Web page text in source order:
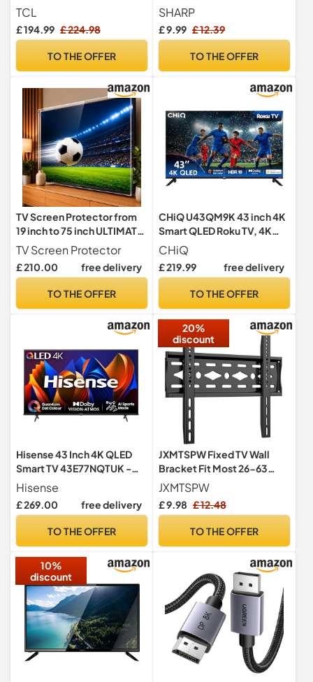
Powered by Google TV
(Dolby Audio, Voice
Control, compatible with
Chromecast built-in, 2025
TCL
£ 194.99 £ 224.98
TO THE OFFER
Control for Sharp Aquos
SHW/RMC/0124 Smart TV
with NETFLIX YouTube and
SHARP
£ 9.99 £ 12.39
TO THE OFFER
TV Screen Protector from
19 inch to 75 inch ULTIMATE
Anti UV Acrylic for QLED,
OLED, LCD, LED Plasma 3D
HDTV (75")
TV Screen Protector
£ 210.00 free delivery
TO THE OFFER
CHiQ U43QM9K 43 inch 4K
Smart QLED Roku TV, 4K
UHD, HDR10 HLG, Dolby
Audio, Works with Alexa,
DVB-T/T2, Support Apple
Prime Video, HDMI2.1,
CHiQ
£ 219.99 free delivery
TO THE OFFER
Hisense 43 Inch 4K QLED
Smart TV 43E77NQTUK -
Quantum Dot Colour, 4K AI
Processor, Dolby Vision
Atmos, Smooth Motion,
Freely, Youtube, Netflix and
Hisense
£ 269.00 free delivery
TO THE OFFER
20%
discount
JXMTSPW Fixed TV Wall
Bracket Fit Most 26-63
inchs LED/LCD/OLED
Flat&Curved TVs Low
Profile Fixed Television Wall
400x400mm Up to 50KG
JXMTSPW
£ 9.98 £ 12.48
TO THE OFFER
10%
discount